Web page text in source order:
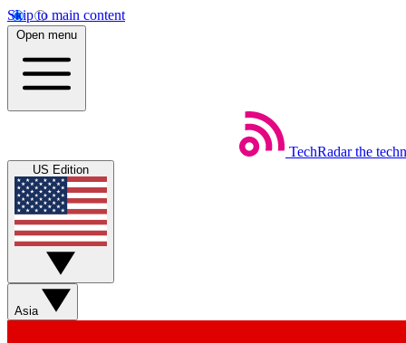
Skip to main content
Open menu
TechRadar the
US Edition
Asia